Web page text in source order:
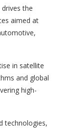
the
aimed at
in satellite
and global
high-
technologies,